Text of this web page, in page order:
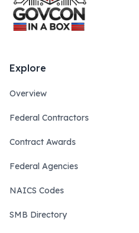
Explore
Overview
Federal Contractors
Contract Awards
Federal Agencies
NAICS Codes
SMB Directory